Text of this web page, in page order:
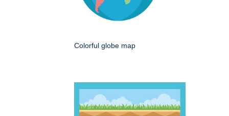
Colorful globe map